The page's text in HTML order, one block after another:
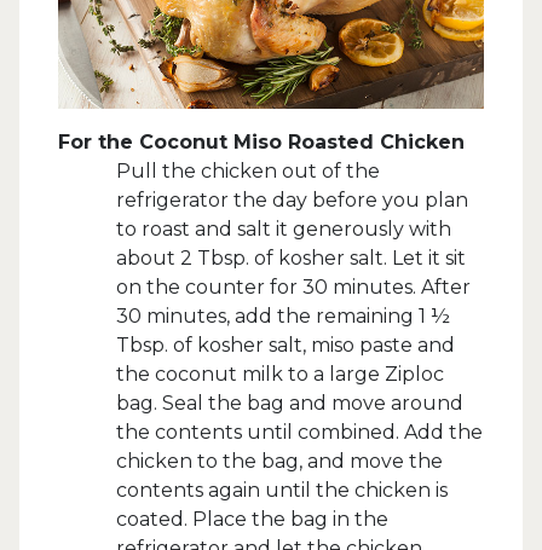
For the Coconut Miso Roasted Chicken
Pull the chicken out of the
refrigerator the day before you plan
to roast and salt it generously with
about 2 Tbsp. of kosher salt. Let it sit
on the counter for 30 minutes. After
30 minutes, add the remaining 1 ½
Tbsp. of kosher salt, miso paste and
the coconut milk to a large Ziploc
bag. Seal the bag and move around
the contents until combined. Add the
chicken to the bag, and move the
contents again until the chicken is
coated. Place the bag in the